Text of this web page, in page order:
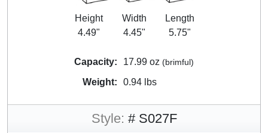
Height
4.49"
Width
4.45"
Length
5.75"
Capacity: 17.99 oz (brimful)
Weight: 0.94 lbs
Style: # S027F